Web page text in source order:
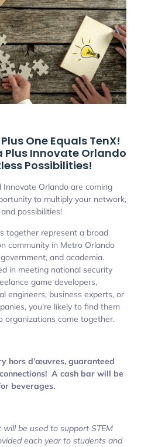
One Equals TenX!
Plus Innovate Orlando
Possibilities!
Innovate Orlando are coming
to multiply your network,
possibilities!
together represent a broad
community in Metro Orlando
and academia.
in meeting national security
game developers,
engineers, business experts, or
you’re likely to find them
organizations come together.
hors d’œuvres, guaranteed
A cash bar will be
beverages.
be used to support STEM
each year to students and